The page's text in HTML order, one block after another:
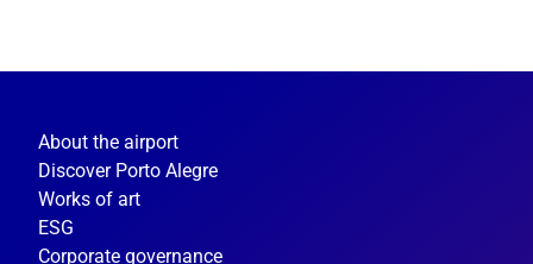
About the airport
Discover Porto Alegre
Works of art
ESG
Corporate governance